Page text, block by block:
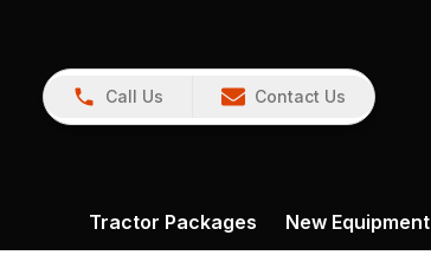
Call Us Contact Us
Tractor Packages New Equipment